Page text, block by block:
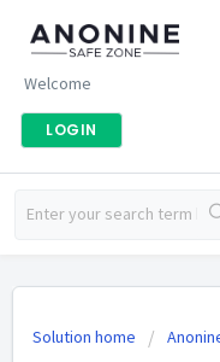
Welcome
LOGIN
Solution home